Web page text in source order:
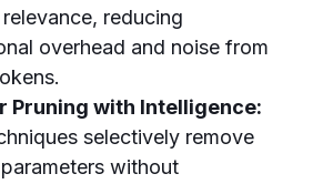
reducing
overhead and noise from
Pruning with Intelligence:
selectively remove
without